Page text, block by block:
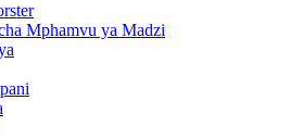
Mphamvu ya Madzi